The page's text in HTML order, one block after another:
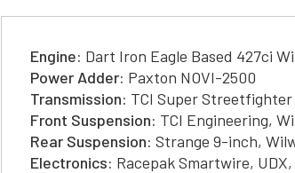
Engine: Dart Iron Eagle Based 427ci
Power Adder: Paxton NOVI-2500
Transmission: TCI Super Streetfighter
Front Suspension: TCI Engineering,
Rear Suspension: Strange 9-inch,
Electronics: Racepak Smartwire, UDX,